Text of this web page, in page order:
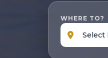
WHERE TO?